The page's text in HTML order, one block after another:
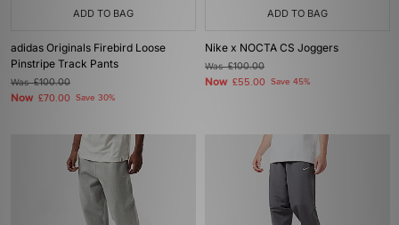
ADD TO BAG
adidas Originals Firebird Loose
Pinstripe Track Pants
Was£100.00
Now £70.00 Save 30%
ADD TO BAG
Nike x NOCTA CS Joggers
Was£100.00
Now £55.00 Save 45%